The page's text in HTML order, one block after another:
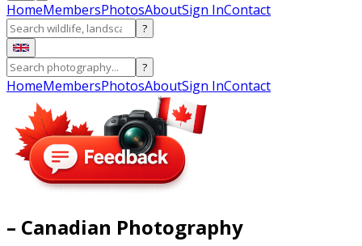
HomeMembersPhotosAboutSign InContact
?
?
HomeMembersPhotosAboutSign InContact
– Canadian Photography